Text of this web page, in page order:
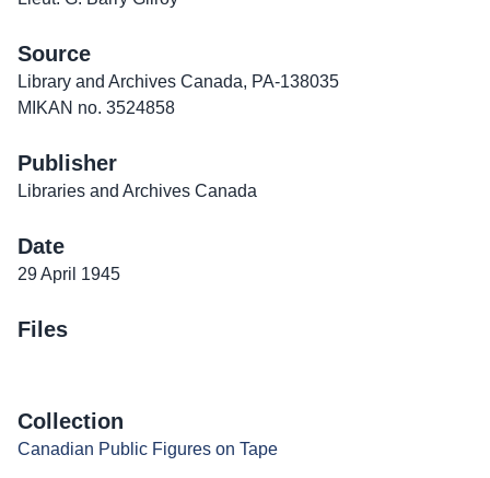
Source
Library and Archives Canada, PA-138035
MIKAN no. 3524858
Publisher
Libraries and Archives Canada
Date
29 April 1945
Files
Collection
Canadian Public Figures on Tape